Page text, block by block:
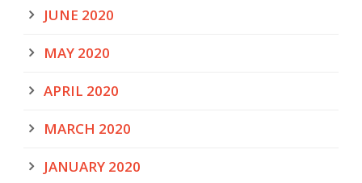
JUNE 2020
MAY 2020
APRIL 2020
MARCH 2020
JANUARY 2020